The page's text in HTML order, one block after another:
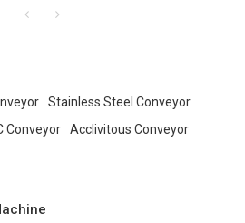
Stainless Steel Conveyor
Conveyor Acclivitous Conveyor